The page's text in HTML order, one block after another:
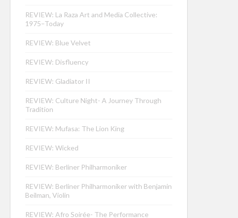
REVIEW: La Raza Art and Media Collective:
1975–Today
REVIEW: Blue Velvet
REVIEW: Disfluency
REVIEW: Gladiator II
REVIEW: Culture Night- A Journey Through
Tradition
REVIEW: Mufasa: The Lion King
REVIEW: Wicked
REVIEW: Berliner Philharmoniker
REVIEW: Berliner Philharmoniker with Benjamin
Beilman, Violin
REVIEW: Afro Soirée- The Performance